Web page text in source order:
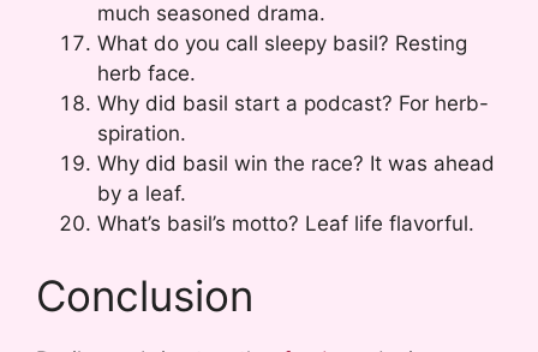
much seasoned drama.
What do you call sleepy basil? Resting
herb face.
Why did basil start a podcast? For herb-
spiration.
Why did basil win the race? It was ahead
by a leaf.
What’s basil’s motto? Leaf life flavorful.
Conclusion